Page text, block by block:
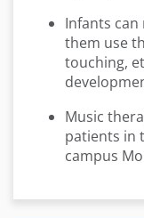
Infants
them use
touching,
Music
patients in
campus